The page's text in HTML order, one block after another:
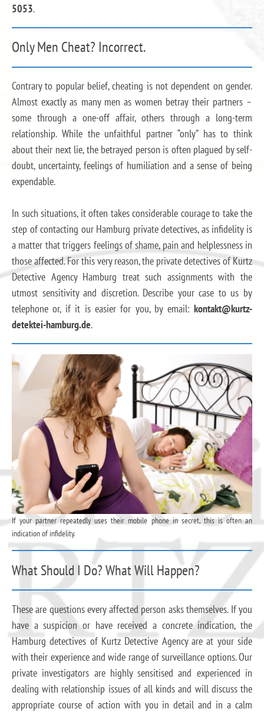
5053.
Only Men Cheat? Incorrect.
Contrary to popular belief, cheating is not dependent on gender.
Almost exactly as many men as women betray their partners –
some through a one-off affair, others through a long-term
relationship. While the unfaithful partner “only” has to think
about their next lie, the betrayed person is often plagued by self-
doubt, uncertainty, feelings of humiliation and a sense of being
expendable.
In such situations, it often takes considerable courage to take the
step of contacting our Hamburg private detectives, as infidelity is
a matter that triggers feelings of shame, pain and helplessness in
those affected. For this very reason, the private detectives of Kurtz
Detective Agency Hamburg treat such assignments with the
utmost sensitivity and discretion. Describe your case to us by
telephone or, if it is easier for you, by email: kontakt@kurtz-
detektei-hamburg.de.
If your partner repeatedly uses their mobile phone in secret, this is often an
indication of infidelity.
What Should I Do? What Will Happen?
These are questions every affected person asks themselves. If you
have a suspicion or have received a concrete indication, the
Hamburg detectives of Kurtz Detective Agency are at your side
with their experience and wide range of surveillance options. Our
private investigators are highly sensitised and experienced in
dealing with relationship issues of all kinds and will discuss the
appropriate course of action with you in detail and in a calm